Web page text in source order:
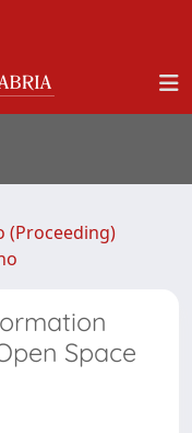
(Proceeding)
Space